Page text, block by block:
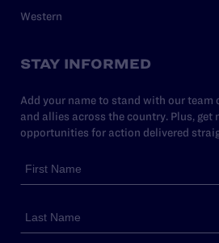
Western
STAY INFORMED
Add your name to stand with our team
and allies across the country. Plus, get
opportunities for action delivered